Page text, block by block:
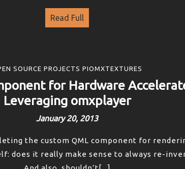
Read Full
SOURCE PROJECTS PIOMXTEXTURES
for Hardware
Leveraging omxplayer
January 20, 2013
the custom QML component for
does it really make sense to always re-